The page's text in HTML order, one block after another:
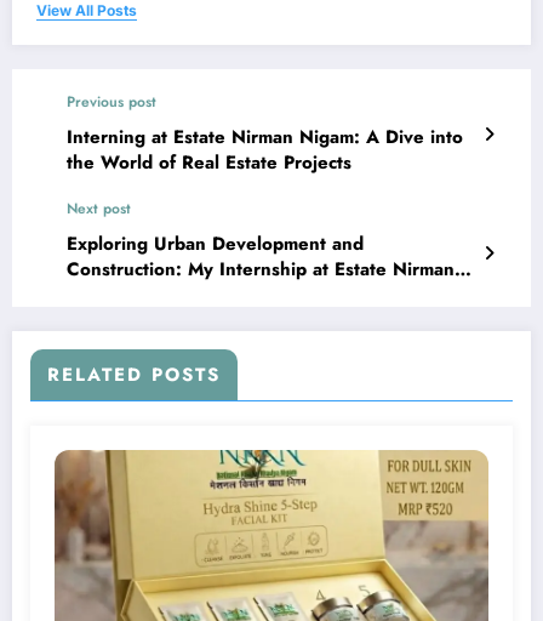
View All Posts
Previous post
Interning at Estate Nirman Nigam: A Dive into
the World of Real Estate Projects
Next post
Exploring Urban Development and
Construction: My Internship at Estate Nirman
RELATED POSTS